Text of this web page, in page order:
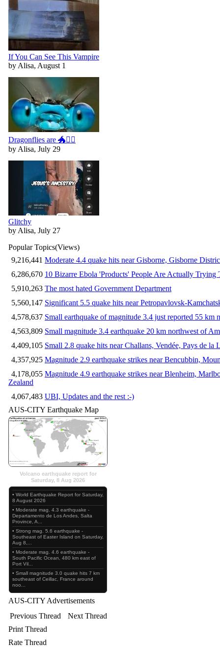
If You Can See This Vampire
by Alisa, August 1
Dragonflies are 🐲🧚‍♀️
by Alisa, July 29
Glitchy
by Alisa, July 27
Popular Topics(Views)
9,216,441 Moderate 4.4 quake hits near Gisborne, Gisborne
6,286,670 10 Bizarre Ebola 'Products' People Are Actually Trying
5,910,263 The most hated Government Department
5,560,147 Significant 5.5 quake hits near Petropavlovsk-
4,578,637 Small earthquake of magnitude 3.4 just reported 55 km
4,563,809 Small magnitude 3.4 earthquake 20 km northwest of
4,409,105 Small 2.8 quake hits near Challans, Vendée, Pays de la
4,357,925 Magnitude 2.9 earthquake strikes near Bencubbin,
4,178,055 Magnitude 4.9 earthquake strikes near Blenheim,
Zealand
4,067,483 UBI, Updates and the rest :-)
AUS-CITY Earthquake Map
Volcano earthquake report for
Saturday, 8 Aug 2026
• World Earthquake Report for Saturday,
8 August 2026
• Moderate mag. 4.3 earthquake -
Departamento de Los Andes, Salta
Province, A...
• Strong mag. 5.6 earthquake -
Southeast of Easter Island on Saturday,
Aug 8,...
• Moderate mag. 4.6 earthquake -
South Pacific Ocean, 480 km east of
Port Vil...
• Small magnitude 3.0 quake hits 7 km
southeast of Ceillac, France around
noo...
AUS-CITY Advertisements
Previous Thread
Next Thread
Print Thread
Rate Thread